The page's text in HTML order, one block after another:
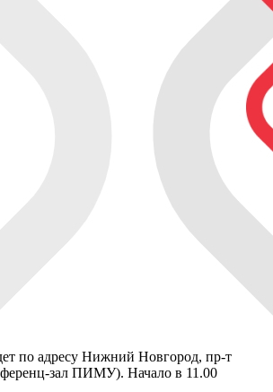
по адресу Нижний Новгород, пр-т
зал ПИМУ). Начало в 11.00